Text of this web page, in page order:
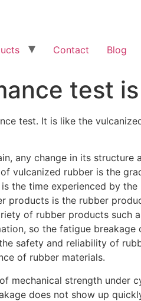
Contact Blog
test
test. It is like the
any change in its structure
vulcanized rubber is the
the time experienced by
products is the rubber
of rubber products such
so the fatigue
safety and reliability of
of rubber materials.
mechanical strength under
does not show up